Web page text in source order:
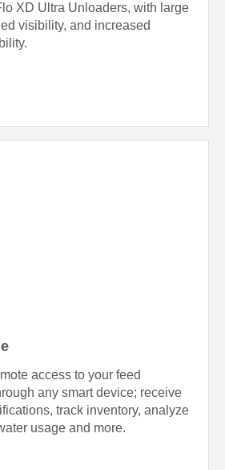
XD Ultra Unloaders, with large
visibility, and increased
access to your feed
any smart device; receive
track inventory, analyze
usage and more.